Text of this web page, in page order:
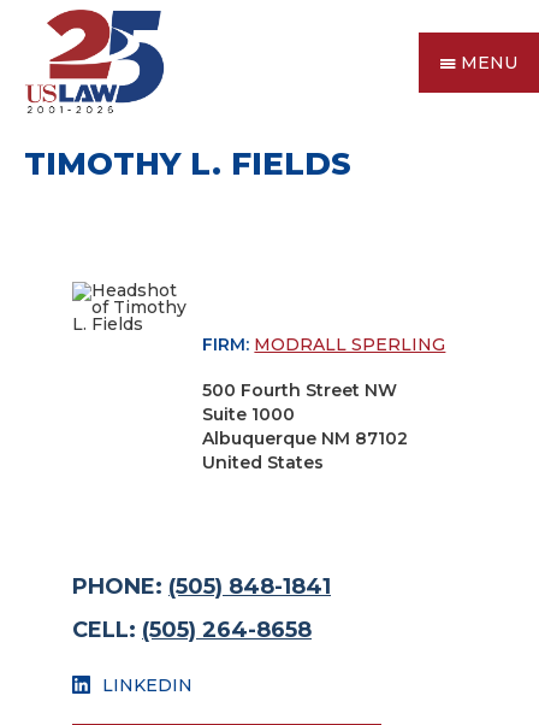
MENU
TIMOTHY L. FIELDS
FIRM: MODRALL SPERLING
500 Fourth Street NW
Suite 1000
Albuquerque NM 87102
United States
PHONE: (505) 848-1841
CELL: (505) 264-8658
LINKEDIN